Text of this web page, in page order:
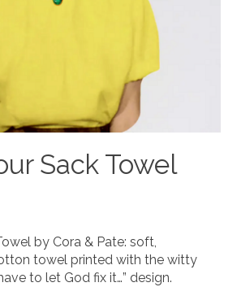
Sack Towel
by Cora & Pate: soft,
towel printed with the witty
to let God fix it…” design.